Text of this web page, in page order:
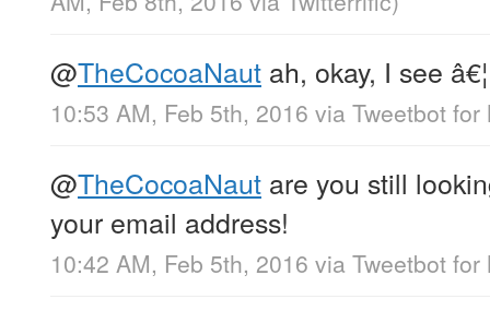
@TheCocoaNaut ah, okay, I see
10:53 AM, Feb 5th, 2016 via Tweetbot for
@TheCocoaNaut are you still
your email address!
10:42 AM, Feb 5th, 2016 via Tweetbot for